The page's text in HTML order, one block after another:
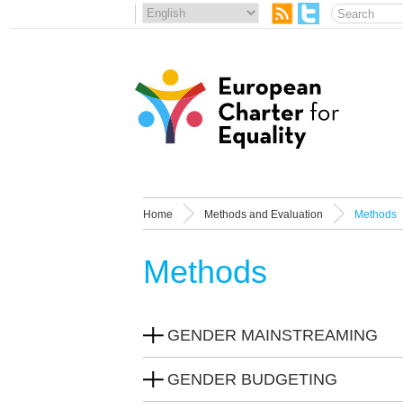
Home Methods and Evaluation Methods
Methods
GENDER MAINSTREAMING
GENDER BUDGETING